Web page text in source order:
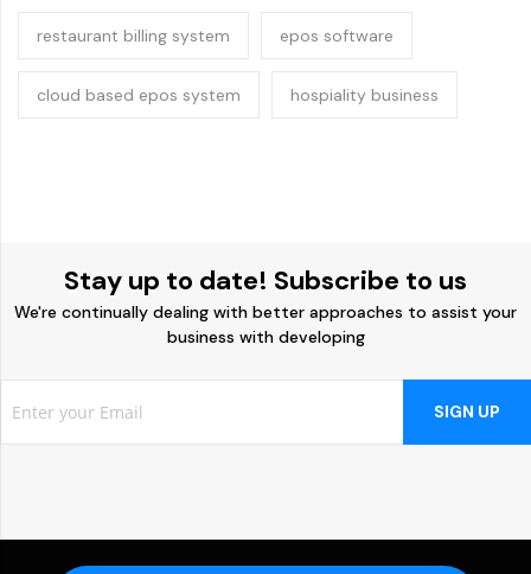
restaurant billing system epos software
cloud based epos system hospiality business
Stay up to date! Subscribe to us
We're continually dealing with better approaches to assist your
business with developing
SIGN UP